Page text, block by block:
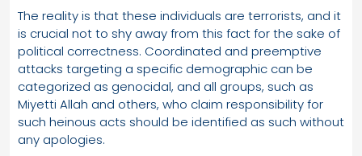
The reality is that these individuals are terrorists, and it
is crucial not to shy away from this fact for the sake of
political correctness. Coordinated and preemptive
attacks targeting a specific demographic can be
categorized as genocidal, and all groups, such as
Miyetti Allah and others, who claim responsibility for
such heinous acts should be identified as such without
any apologies.